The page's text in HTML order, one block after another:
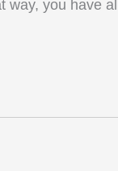
way, you have